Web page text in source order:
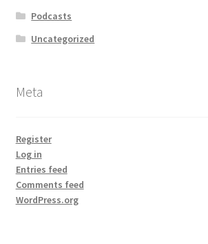
Podcasts
Uncategorized
Meta
Register
Log in
Entries feed
Comments feed
WordPress.org